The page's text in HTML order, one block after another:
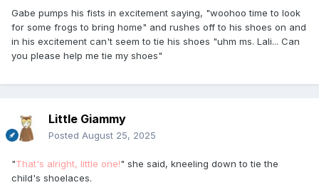
Gabe pumps his fists in excitement saying, "woohoo time to look
for some frogs to bring home" and rushes off to his shoes on and
in his excitement can't seem to tie his shoes "uhm ms. Lali... Can
you please help me tie my shoes"
Little Giammy
Posted August 25, 2025
"That's alright, little one!" she said, kneeling down to tie the
child's shoelaces.